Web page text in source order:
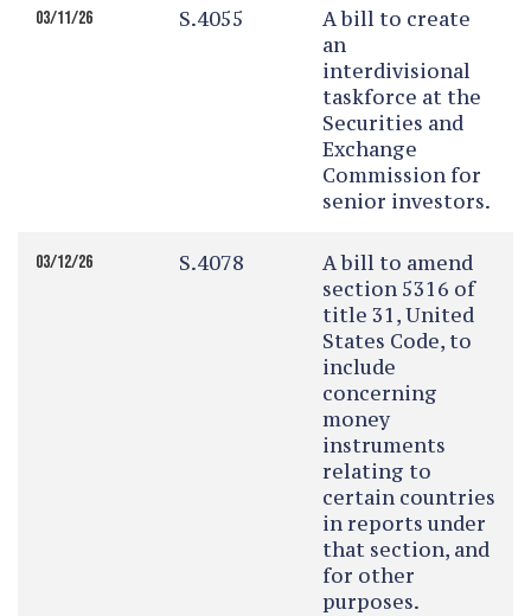
03/11/26 S.4055
A bill to create
an
interdivisional
taskforce at the
Securities and
Exchange
Commission for
senior investors.
03/12/26 S.4078
A bill to amend
section 5316 of
title 31, United
States Code, to
include
concerning
money
instruments
relating to
certain countries
in reports under
that section, and
for other
purposes.